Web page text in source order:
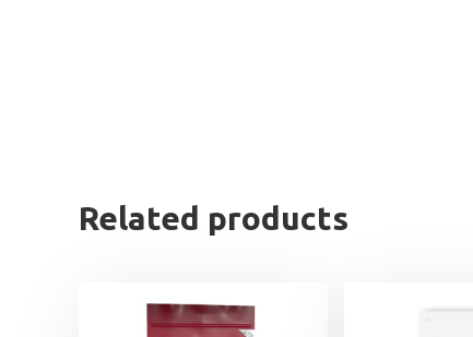
Related products